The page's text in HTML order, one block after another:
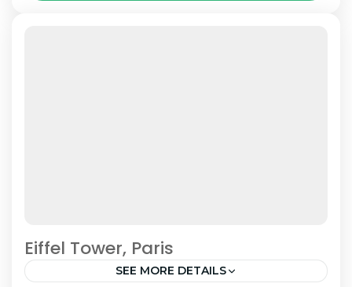
Eiffel Tower, Paris
SEE MORE DETAILS